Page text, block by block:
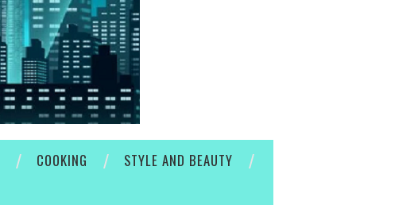
COOKING
STYLE AND BEAUTY